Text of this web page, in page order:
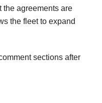
the agreements are
the fleet to expand
sections after